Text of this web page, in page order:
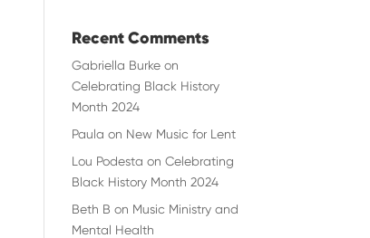
Recent Comments
Gabriella Burke on
Celebrating Black History
Month 2024
Paula on New Music for Lent
Lou Podesta onCelebrating
Black History Month 2024
Beth B on Music Ministry and
Mental Health